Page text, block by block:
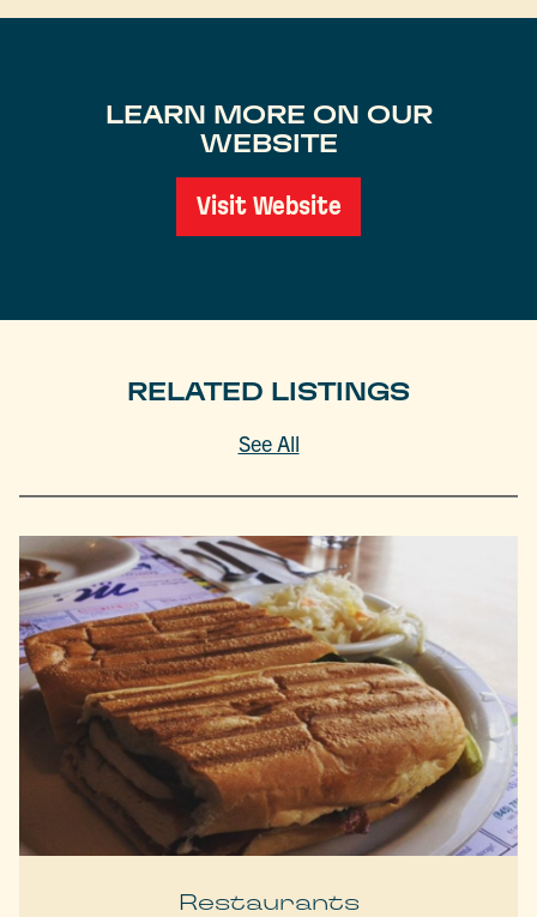
LEARN MORE ON OUR
WEBSITE
Visit Website
RELATED LISTINGS
See All
Restaurants